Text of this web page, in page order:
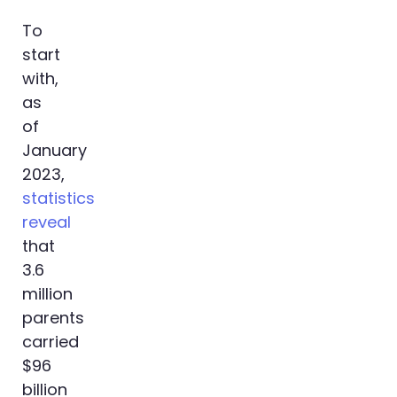
To
start
with,
as
of
January
2023,
statistics
reveal
that
3.6
million
parents
carried
$96
billion